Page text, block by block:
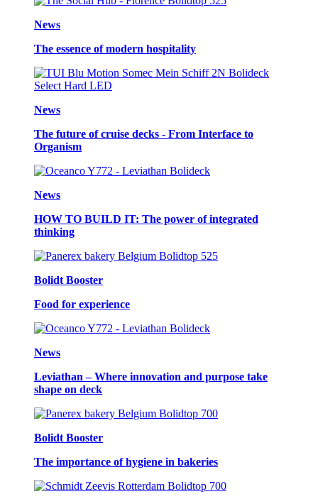
News
The essence of modern hospitality
News
The future of cruise decks - From Interface to
Organism
News
HOW TO BUILD IT: The power of integrated
thinking
Bolidt Booster
Food for experience
News
Leviathan – Where innovation and purpose take
shape on deck
Bolidt Booster
The importance of hygiene in bakeries